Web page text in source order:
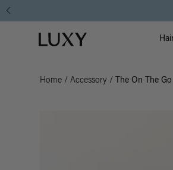
Luxy homepage
Home / Accessory / The On The